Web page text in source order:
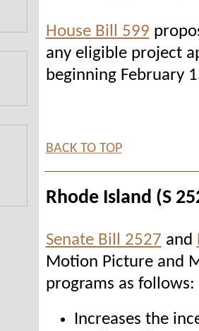
House Bill 599
any eligible project
beginning February
BACK TO TOP
Rhode Island (S
Senate Bill 2527 and
Motion Picture and
programs as follows:
Increases the